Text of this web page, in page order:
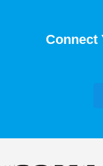
Connect